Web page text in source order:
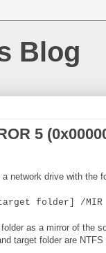
Blog
5
network drive with the
folder] /MIR
as a mirror of the
target folder are